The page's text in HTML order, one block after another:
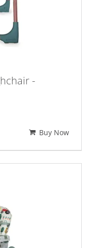
-
Buy Now